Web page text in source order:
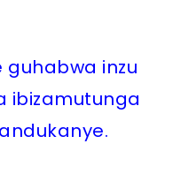
guhabwa inzu
ibizamutunga